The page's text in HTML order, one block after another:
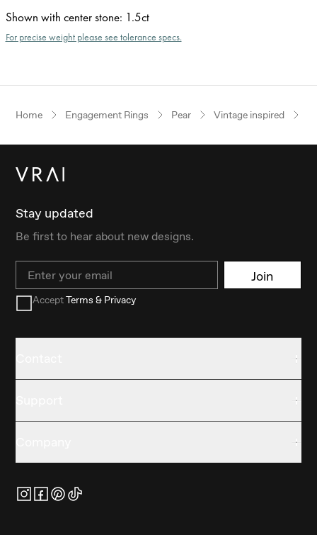
Shown with center stone: 1.5ct
For precise weight please see tolerance specs.
Home Engagement Rings Pear Vintage inspired
Stay updated
Be first to hear about new designs.
Email Join
AcceptTerms & Privacy